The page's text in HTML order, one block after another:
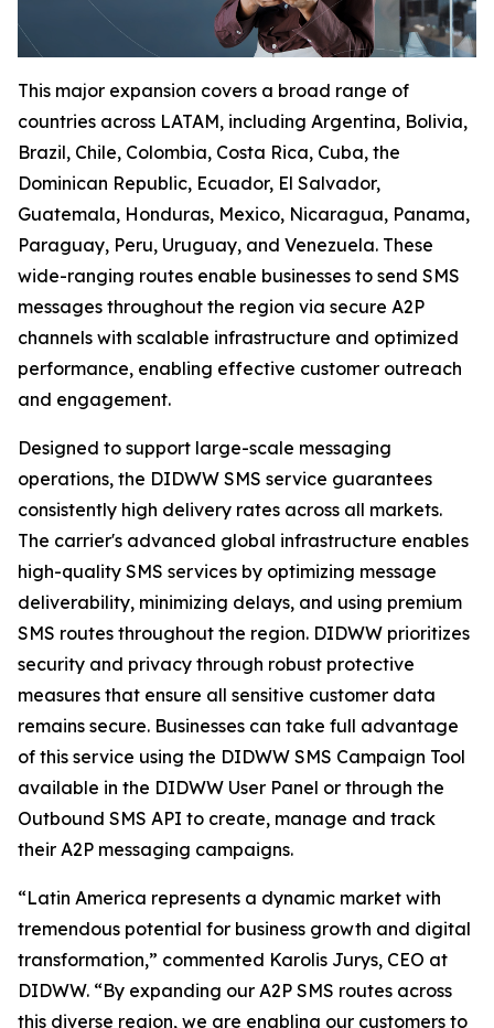
This major expansion covers a broad range of
countries across LATAM, including Argentina, Bolivia,
Brazil, Chile, Colombia, Costa Rica, Cuba, the
Dominican Republic, Ecuador, El Salvador,
Guatemala, Honduras, Mexico, Nicaragua, Panama,
Paraguay, Peru, Uruguay, and Venezuela. These
wide-ranging routes enable businesses to send SMS
messages throughout the region via secure A2P
channels with scalable infrastructure and optimized
performance, enabling effective customer outreach
and engagement.
Designed to support large-scale messaging
operations, the DIDWW SMS service guarantees
consistently high delivery rates across all markets.
The carrier's advanced global infrastructure enables
high-quality SMS services by optimizing message
deliverability, minimizing delays, and using premium
SMS routes throughout the region. DIDWW prioritizes
security and privacy through robust protective
measures that ensure all sensitive customer data
remains secure. Businesses can take full advantage
of this service using the DIDWW SMS Campaign Tool
available in the DIDWW User Panel or through the
Outbound SMS API to create, manage and track
their A2P messaging campaigns.
“Latin America represents a dynamic market with
tremendous potential for business growth and digital
transformation,” commented Karolis Jurys, CEO at
DIDWW. “By expanding our A2P SMS routes across
this diverse region, we are enabling our customers to